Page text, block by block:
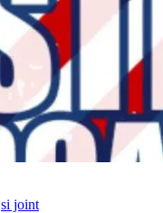
si joint